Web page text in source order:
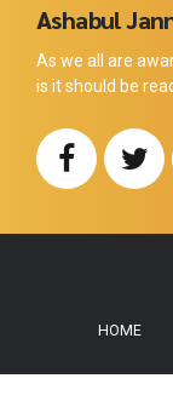
Ashabul
As we all are
is it should be
HOME